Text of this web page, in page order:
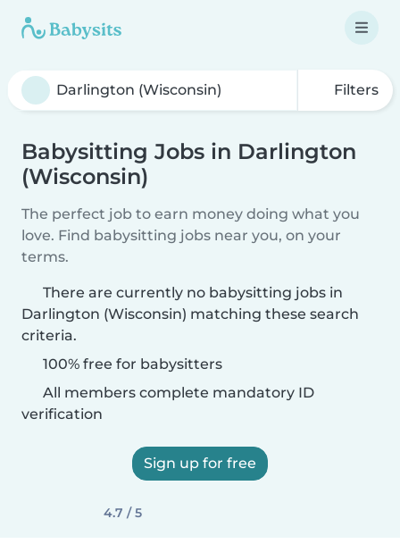
Filters
Babysitting Jobs in Darlington
(Wisconsin)
The perfect job to earn money doing what you
love. Find babysitting jobs near you, on your
terms.
There are currently no babysitting jobs in
Darlington (Wisconsin) matching these search
criteria.
100% free for babysitters
All members complete mandatory ID
verification
Sign up for free
4.7 / 5